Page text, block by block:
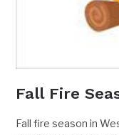
Fall Fire
Fall fire season in